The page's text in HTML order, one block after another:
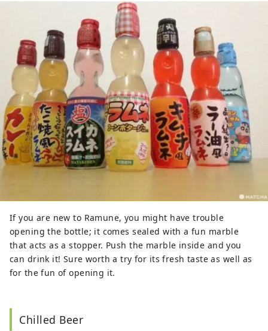
If you are new to Ramune, you might have trouble
opening the bottle; it comes sealed with a fun marble
that acts as a stopper. Push the marble inside and you
can drink it! Sure worth a try for its fresh taste as well as
for the fun of opening it.
Chilled Beer